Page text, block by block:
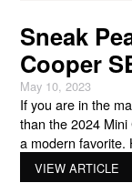
Sneak
Cooper
May 10, 2023
If you are in the
than the 2024
a modern favorite.
features of the
Mini Cooper fans
VIEW ARTICLE